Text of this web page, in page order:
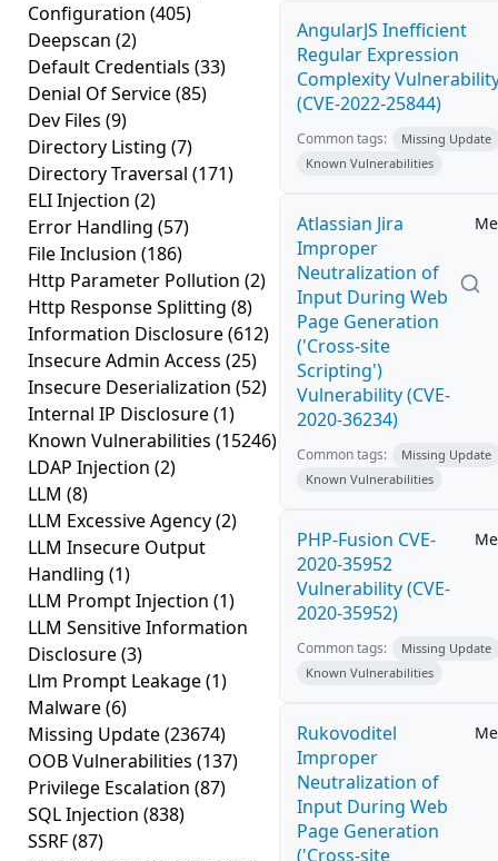
Configuration (405)
Deepscan (2)
Default Credentials (33)
Denial Of Service(85)
Dev Files (9)
Directory Listing (7)
Directory Traversal (171)
ELI Injection (2)
Error Handling (57)
File Inclusion (186)
Http Parameter Pollution (2)
Http Response Splitting (8)
Information Disclosure(612)
Insecure Admin Access (25)
Insecure Deserialization (52)
Internal IP Disclosure(1)
Known Vulnerabilities (15246)
LDAP Injection (2)
LLM (8)
LLM Excessive Agency(2)
LLM Insecure Output
Handling (1)
LLM Prompt Injection (1)
LLM Sensitive Information
Disclosure(3)
Llm Prompt Leakage(1)
Malware(6)
Missing Update(23674)
OOB Vulnerabilities (137)
Privilege Escalation (87)
SQL Injection (838)
SSRF(87)
AngularJS Inefficient
Regular Expression
Complexity
(CVE-2022-25844)
Common tags:
Missing Update
Known Vulnerabilities
Atlassian Jira
Improper
Neutralization of
Input During Web
Page Generation
('Cross-site
Scripting')
Vulnerability (CVE-
2020-36234)
Common tags:
Missing Update
Known Vulnerabilities
PHP-Fusion CVE-
2020-35952
Vulnerability (CVE-
2020-35952)
Common tags:
Missing Update
Known Vulnerabilities
Rukovoditel
Improper
Neutralization of
Input During Web
Page Generation
('Cross-site